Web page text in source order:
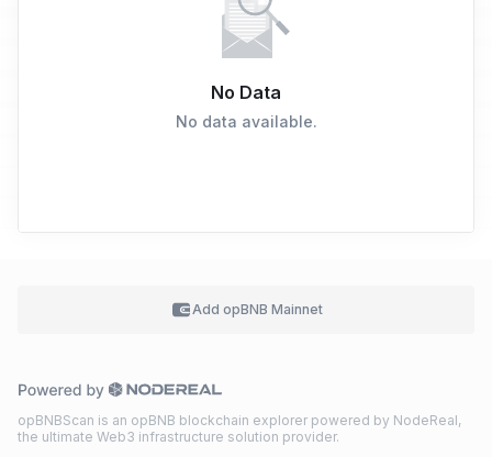
No Data
No data available.
Add opBNB Mainnet
opBNBScan is an opBNB blockchain explorer powered by NodeReal,
the ultimate Web3 infrastructure solution provider.